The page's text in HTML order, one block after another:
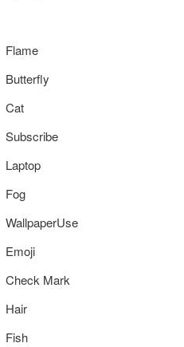
Flame
Butterfly
Cat
Subscribe
Laptop
Fog
WallpaperUse
Emoji
Check Mark
Hair
Fish